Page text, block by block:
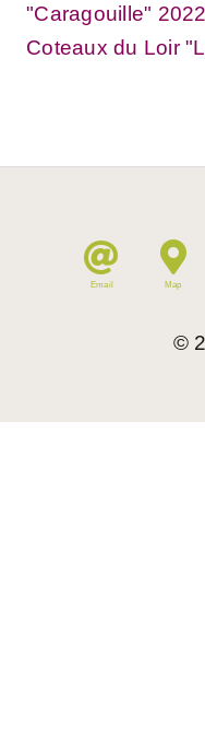
"Caragouille" 2022
Coteaux du Loir
Email Map
©